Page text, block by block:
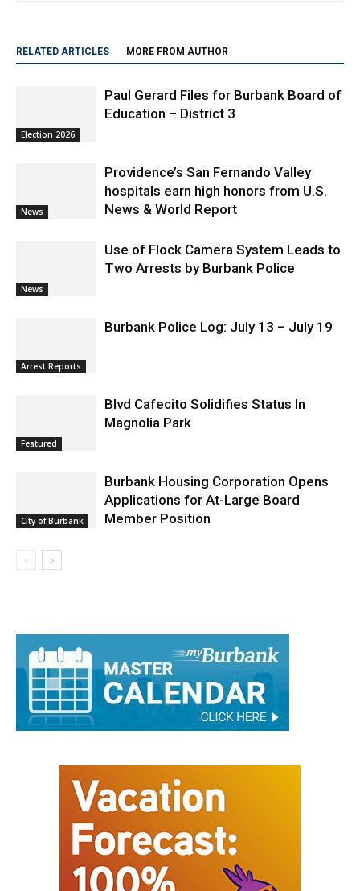
RELATED ARTICLES MORE FROM AUTHOR
Election 2026
Paul Gerard Files for Burbank Board of
Education – District 3
News
Providence’s San Fernando Valley
hospitals earn high honors from U.S.
News & World Report
News
Use of Flock Camera System Leads to
Two Arrests by Burbank Police
Arrest Reports
Burbank Police Log: July 13 – July 19
Featured
Blvd Cafecito Solidifies Status In
Magnolia Park
City of Burbank
Burbank Housing Corporation Opens
Applications for At-Large Board
Member Position